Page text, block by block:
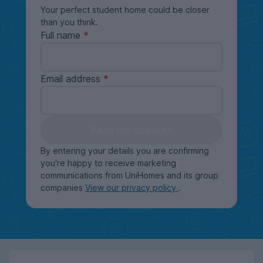
Your perfect student home could be closer
than you think.
Full name
Email address
By entering your details you are confirming
you're happy to receive marketing
communications from UniHomes and its group
companies View our privacy policy .